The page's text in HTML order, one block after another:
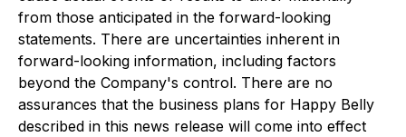
from those anticipated in the forward-looking
statements. There are uncertainties inherent in
forward-looking information, including factors
beyond the Company's control. There are no
assurances that the business plans for Happy Belly
described in this news release will come into effect